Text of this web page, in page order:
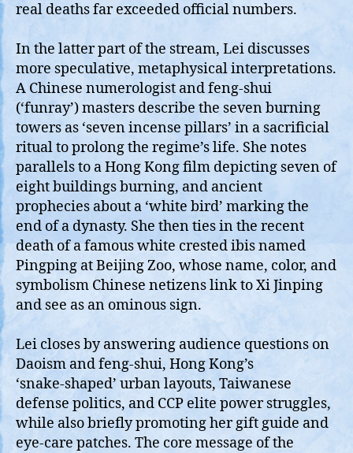
real deaths far exceeded official numbers.
In the latter part of the stream, Lei discusses
more speculative, metaphysical interpretations.
A Chinese numerologist and feng‑shui
(‘funray’) masters describe the seven burning
towers as ‘seven incense pillars’ in a sacrificial
ritual to prolong the regime’s life. She notes
parallels to a Hong Kong film depicting seven of
eight buildings burning, and ancient
prophecies about a ‘white bird’ marking the
end of a dynasty. She then ties in the recent
death of a famous white crested ibis named
Pingping at Beijing Zoo, whose name, color, and
symbolism Chinese netizens link to Xi Jinping
and see as an ominous sign.
Lei closes by answering audience questions on
Daoism and feng‑shui, Hong Kong’s
‘snake‑shaped’ urban layouts, Taiwanese
defense politics, and CCP elite power struggles,
while also briefly promoting her gift guide and
eye‑care patches. The core message of the